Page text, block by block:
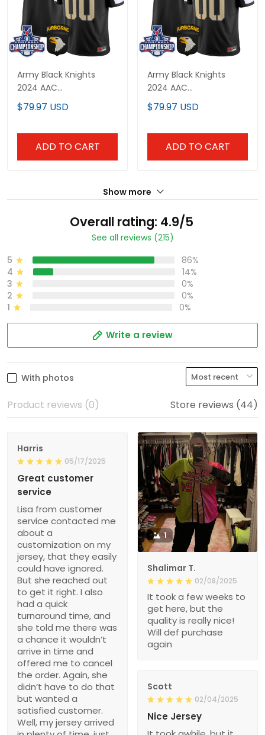
Army Black Knights
2024 AAC
Championship Patch
Vapor Limited Custom
$79.97 USD
ADD TO CART
Army Black Knights
2024 AAC
Championship Patch
Vapor Limited Custom
$79.97 USD
ADD TO CART
Show more
Overall rating: 4.9/5
See all reviews (215)
5
86%
4
14%
3
0%
2
0%
1
0%
Write a review
With photos
Product reviews (0) Store reviews (44)
Harris
05/17/2025
Great customer
service
Lisa from customer
service contacted me
about a
customization on my
jersey, that they easily
could have ignored.
But she reached out
to get it right. I also
had a quick
turnaround time, and
she told me there was
a chance it wouldn’t
arrive in time and
offered me to cancel
the order. Again, she
didn’t have to do that
but wanted a
satisfied customer.
Well, my jersey arrived
1
Shalimar T.
02/08/2025
It took a few weeks to
get here, but the
quality is really nice!
Will def purchase
again
Scott
02/04/2025
Nice Jersey